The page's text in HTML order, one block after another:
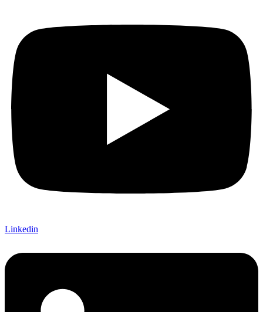
Linkedin